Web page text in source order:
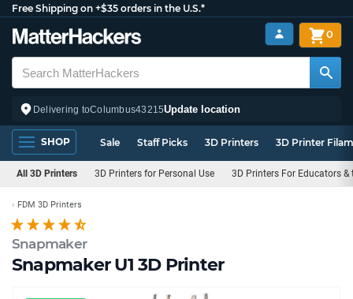
Free Shipping on +$35 orders in the U.S.*
Delivering toColumbus43215Update location
0
SHOP Sale Staff Picks 3D Printers 3D Printer
All 3D Printers 3D Printers for Personal Use 3D Printers For Educators
Snapmaker
Snapmaker U1 3D Printer
FDM 3D Printers